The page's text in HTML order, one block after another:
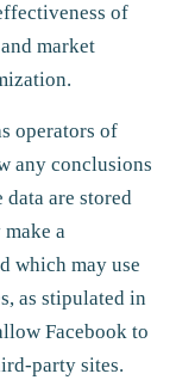
of
market
operators of
any conclusions
are stored
a
which may use
as stipulated in
Facebook to
party sites.